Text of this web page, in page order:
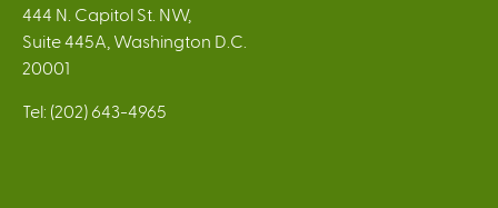
444 N. Capitol St. NW,
Suite 445A, Washington D.C.
20001
Tel: (202) 643-4965